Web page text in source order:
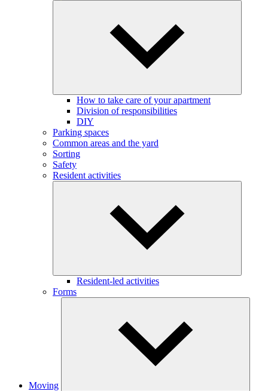
How to take care of your apartment
Division of responsibilities
DIY
Parking spaces
Common areas and the yard
Sorting
Safety
Resident activities
Resident-led activities
Forms
Moving